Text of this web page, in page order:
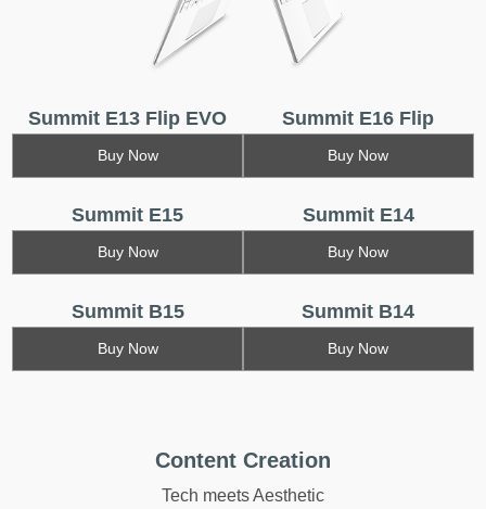
Summit E13 Flip EVO
Buy Now
Summit E16 Flip
Buy Now
Summit E15
Buy Now
Summit E14
Buy Now
Summit B15
Buy Now
Summit B14
Buy Now
Content Creation
Tech meets Aesthetic